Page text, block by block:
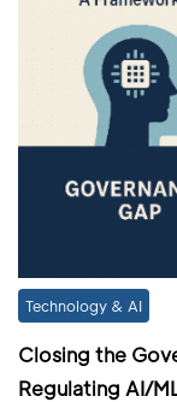
Technology & AI
Closing the
Regulating AI/